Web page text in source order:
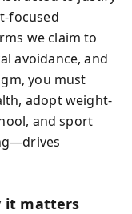
focused
we claim to
avoidance, and
you must
adopt weight-
and sport
it matters